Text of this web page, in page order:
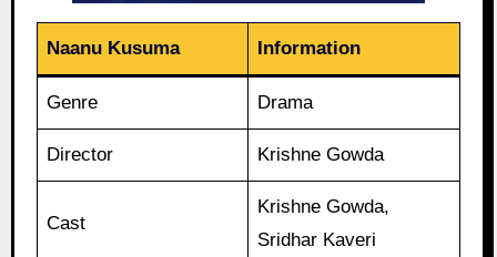
Naanu Kusuma Information
Genre Drama
Director Krishne Gowda
Cast
Krishne Gowda,
Sridhar Kaveri